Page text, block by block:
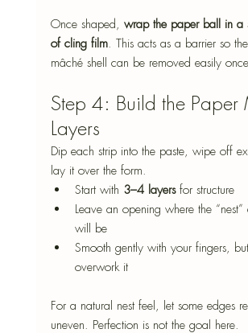
Once shaped, wrap the paper ball in a
of cling film. This acts as a barrier so
mâché shell can be removed easily
Step 4: Build the Paper
Layers
Dip each strip into the paste, wipe off
lay it over the form.
Start with 3–4 layers for structure
Leave an opening where the “nest”
will be
Smooth gently with your fingers,
overwork it
For a natural nest feel, let some edges
uneven. Perfection is not the goal here.